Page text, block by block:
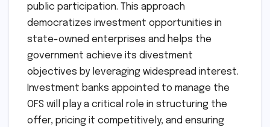
public participation. This approach
democratizes investment opportunities in
state-owned enterprises and helps the
government achieve its divestment
objectives by leveraging widespread interest.
Investment banks appointed to manage the
OFS will play a critical role in structuring the
offer, pricing it competitively, and ensuring